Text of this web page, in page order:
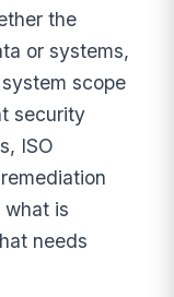
the
or systems,
scope
security
ISO
what is
needs